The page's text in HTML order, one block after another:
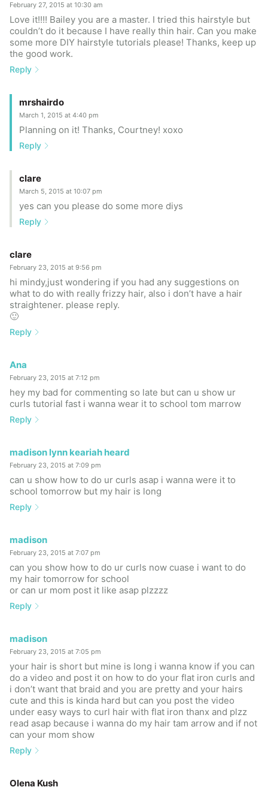
February 27, 2015 at 10:30 am
Love it!!!! Bailey you are a master. I tried this hairstyle but
couldn’t do it because I have really thin hair. Can you make
some more DIY hairstyle tutorials please! Thanks, keep up
the good work.
Reply
mrshairdo
March 1, 2015 at 4:40 pm
Planning on it! Thanks, Courtney! xoxo
Reply
clare
March 5, 2015 at 10:07 pm
yes can you please do some more diys
Reply
clare
February 23, 2015 at 9:56 pm
hi mindy,just wondering if you had any suggestions on
what to do with really frizzy hair, also i don’t have a hair
straightener. please reply.
🙂
Reply
Ana
February 23, 2015 at 7:12 pm
hey my bad for commenting so late but can u show ur
curls tutorial fast i wanna wear it to school tom marrow
Reply
madison lynn keariah heard
February 23, 2015 at 7:09 pm
can u show how to do ur curls asap i wanna were it to
school tomorrow but my hair is long
Reply
madison
February 23, 2015 at 7:07 pm
can you show how to do ur curls now cuase i want to do
my hair tomorrow for school
or can ur mom post it like asap plzzzz
Reply
madison
February 23, 2015 at 7:05 pm
your hair is short but mine is long i wanna know if you can
do a video and post it on how to do your flat iron curls and
i don’t want that braid and you are pretty and your hairs
cute and this is kinda hard but can you post the video
under easy ways to curl hair with flat iron thanx and plzz
read asap because i wanna do my hair tam arrow and if not
can your mom show
Reply
Olena Kush